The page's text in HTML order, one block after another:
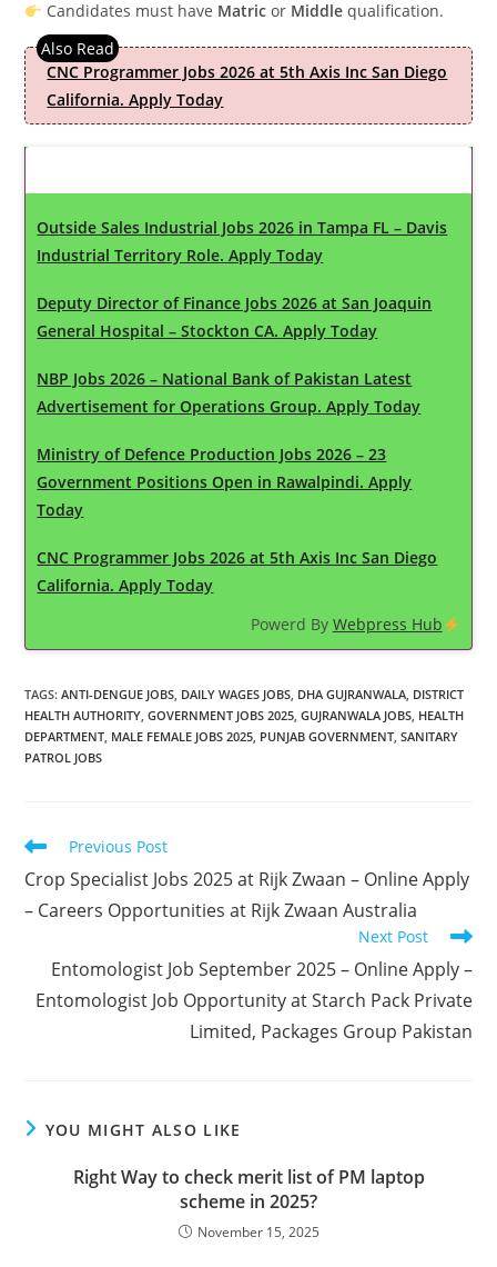
Candidates must have Matric or Middle qualification.
CNC Programmer Jobs 2026 at 5th Axis Inc San Diego
California. Apply Today
Outside Sales Industrial Jobs 2026 in Tampa FL – Davis
Industrial Territory Role. Apply Today
Deputy Director of Finance Jobs 2026 at San Joaquin
General Hospital – Stockton CA. Apply Today
NBP Jobs 2026 – National Bank of Pakistan Latest
Advertisement for Operations Group. Apply Today
Ministry of Defence Production Jobs 2026 – 23
Government Positions Open in Rawalpindi. Apply
Today
CNC Programmer Jobs 2026 at 5th Axis Inc San Diego
California. Apply Today
Powerd By Webpress Hub
TAGS:ANTI-DENGUE JOBS, DAILY WAGES JOBS, DHA GUJRANWALA, DISTRICT
HEALTH AUTHORITY, GOVERNMENT JOBS 2025, GUJRANWALA JOBS, HEALTH
DEPARTMENT, MALE FEMALE JOBS 2025, PUNJAB GOVERNMENT, SANITARY
PATROL JOBS
Read
articles
Previous Post
Crop Specialist Jobs 2025 at Rijk Zwaan – Online Apply
– Careers Opportunities at Rijk Zwaan Australia
Next Post
Entomologist Job September 2025 – Online Apply –
Entomologist Job Opportunity at Starch Pack Private
Limited, Packages Group Pakistan
YOU MIGHT ALSO LIKE
Right Way to check merit list of PM laptop
scheme in 2025?
November 15, 2025